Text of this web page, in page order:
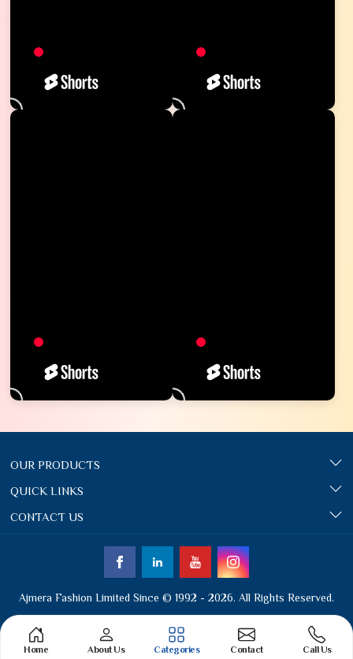
OUR PRODUCTS
QUICK LINKS
CONTACT US
Ajmera Fashion Limited Since © 1992 - 2026. All Rights Reserved.
Home About Us Categories Contact Call Us